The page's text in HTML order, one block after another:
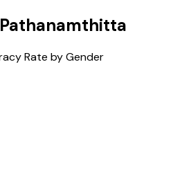
Pathanamthitta
Rate by Gender